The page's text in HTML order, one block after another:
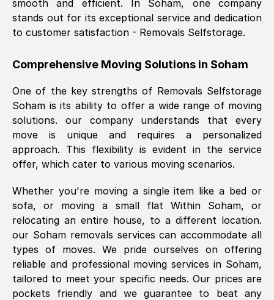
Fri, 29 Nov 2024 18:00:53 GMT
a great job, and were very pleasant and
was requested, efficiently and cheerfully.
Thank you Removals SelfStorage.
Mark Godwin, ()
Fri, 29 Nov 2024 17:51:05 GMT
Using a van service chosen over the
internet had us initially concerned as to
what we might expect but Removals
SelfStorage have been absolutely
brilliant. Ellen was Brilliant from start to
finish.
smooth and efficient. In Soham, one company
stands out for its exceptional service and dedication
to customer satisfaction - Removals Selfstorage.
Comprehensive Moving Solutions in Soham
One of the key strengths of Removals Selfstorage
Soham is its ability to offer a wide range of moving
solutions. our company understands that every
move is unique and requires a personalized
approach. This flexibility is evident in the service
offer, which cater to various moving scenarios.
Whether you're moving a single item like a bed or
sofa, or moving a small flat Within Soham, or
relocating an entire house, to a different location.
our Sohamremovals services can accommodate all
types of moves. We pride ourselves on offering
reliable and professional moving services in Soham,
tailored to meet your specific needs. Our prices are
pockets friendly and we guarantee to beat any